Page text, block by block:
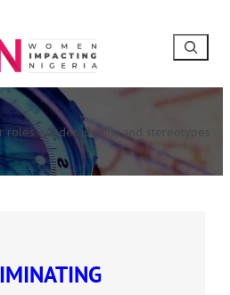
gender identity and stereotypes